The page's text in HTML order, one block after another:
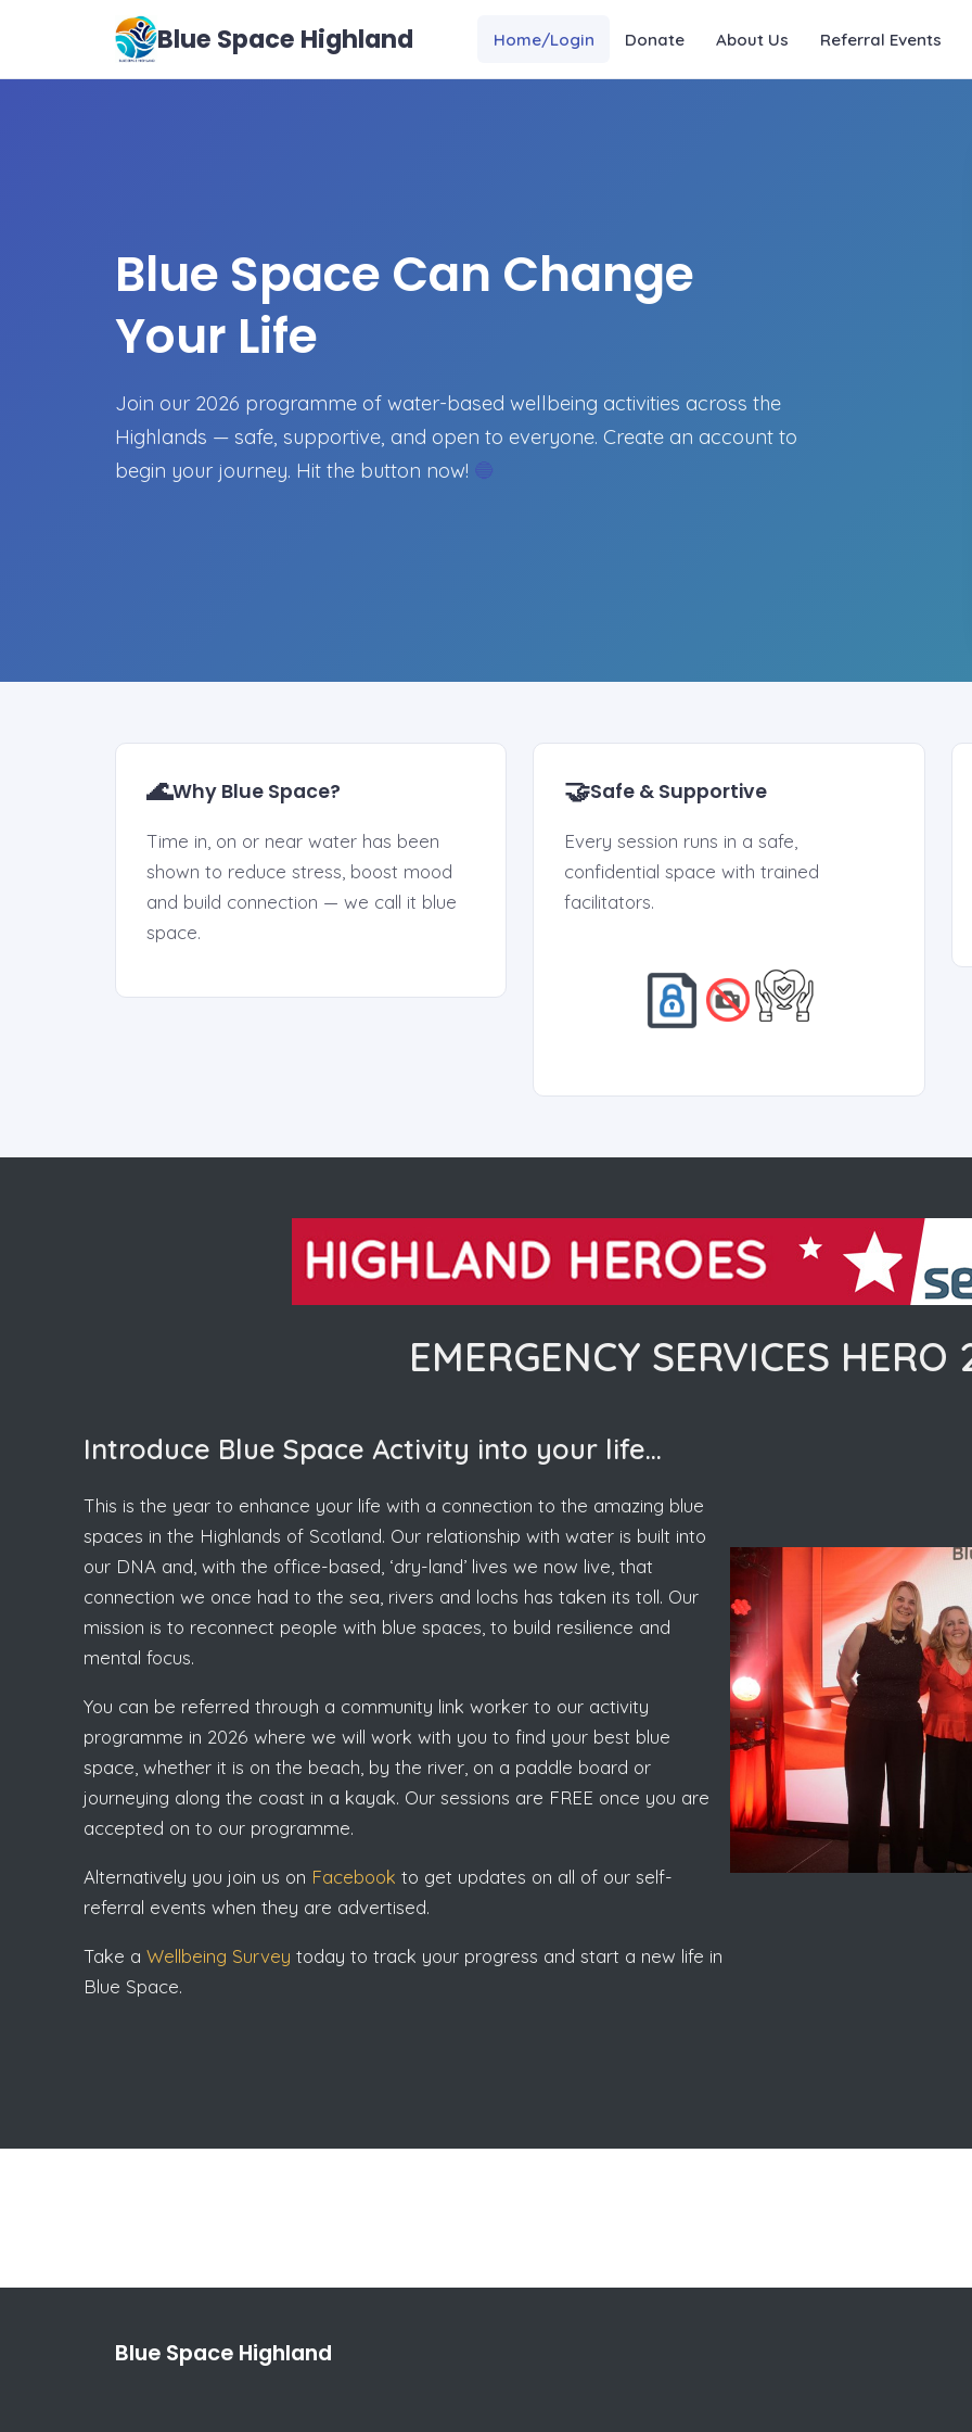
Blue Space Highland Home/Login Donate About Us Referral Events
Blue Space Can Change
Your Life
Join our 2026 programme of water-based wellbeing activities across the
Highlands — safe, supportive, and open to everyone. Create an account to
begin your journey. Hit the button now! 🔵
🌊Why Blue Space?
Time in, on or near water has been
shown to reduce stress, boost mood
and build connection — we call it blue
space.
🤝Safe & Supportive
Every session runs in a safe,
confidential space with trained
facilitators.
EMERGENCY SERVICES HERO
Introduce Blue Space Activity into your life…
This is the year to enhance your life with a connection to the amazing blue
spaces in the Highlands of Scotland. Our relationship with water is built into
our DNA and, with the office-based, ‘dry-land’ lives we now live, that
connection we once had to the sea, rivers and lochs has taken its toll. Our
mission is to reconnect people with blue spaces, to build resilience and
mental focus.
You can be referred through a community link worker to our activity
programme in 2026 where we will work with you to find your best blue
space, whether it is on the beach, by the river, on a paddle board or
journeying along the coast in a kayak. Our sessions are FREE once you are
accepted on to our programme.
Alternatively you join us on Facebook to get updates on all of our self-
referral events when they are advertised.
Take a Wellbeing Survey today to track your progress and start a new life in
Blue Space.
Blue Space Highland